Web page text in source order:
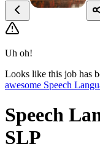
Uh oh!
Looks like this job has
awesome Speech
Speech
SLP